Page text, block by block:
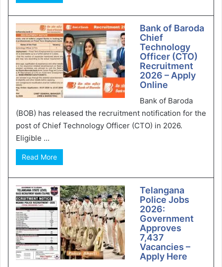
Bank of Baroda
Chief
Technology
Officer (CTO)
Recruitment
2026 – Apply
Online
Bank of Baroda
(BOB) has released the recruitment notification for the
post of Chief Technology Officer (CTO) in 2026.
Eligible ...
Read More
Telangana
Police Jobs
2026:
Government
Approves
7,437
Vacancies –
Apply Here